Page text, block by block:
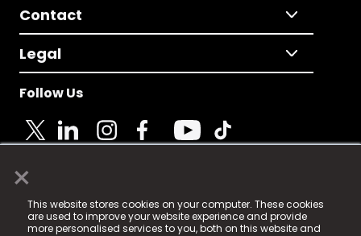
×
This website stores cookies on your computer. These cookies
are used to improve your website experience and provide
more personalised services to you, both on this website and
Contact
Legal
Follow Us
© 2025 Fame Media Tech Limited. n-gage.io is a
registered trademark.
Fame Media Tech (trading as n-gage.io) is registered